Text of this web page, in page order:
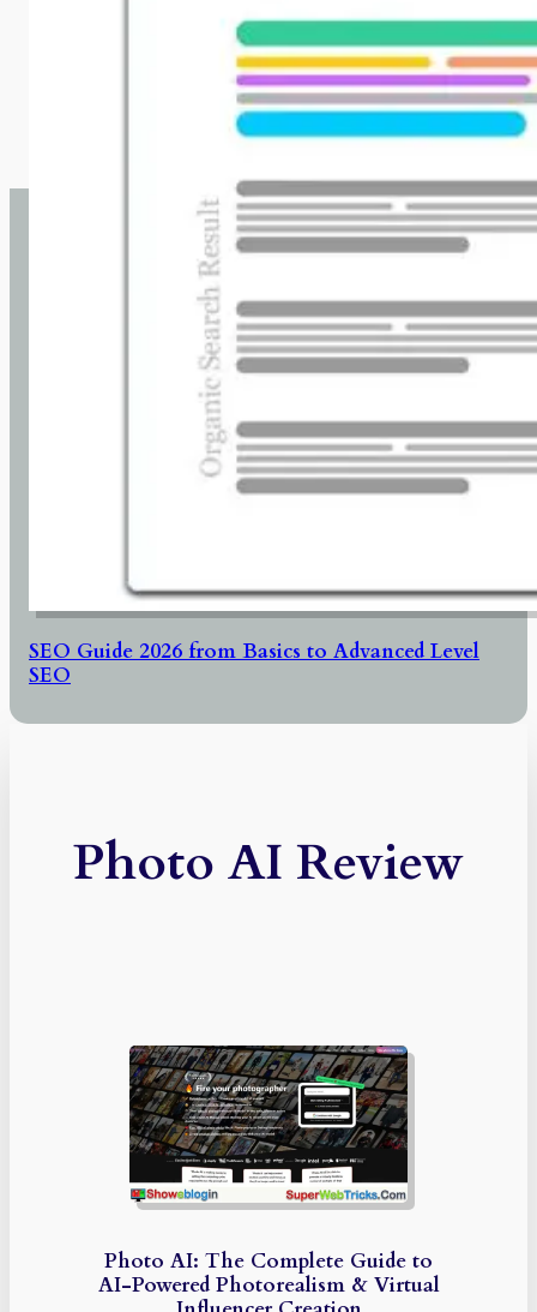
SEO Guide 2026 from Basics to Advanced Level
SEO
Photo AI Review
Photo AI: The Complete Guide to
AI-Powered Photorealism & Virtual